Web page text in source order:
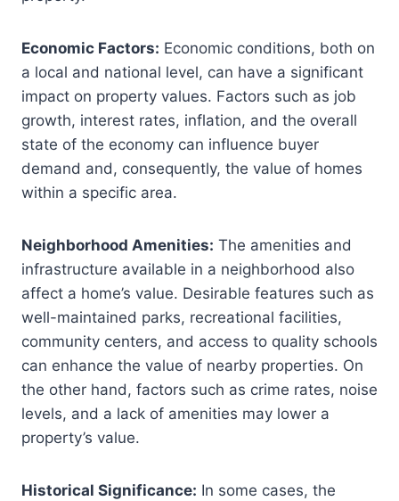
Economic Factors: Economic conditions, both on
a local and national level, can have a significant
impact on property values. Factors such as job
growth, interest rates, inflation, and the overall
state of the economy can influence buyer
demand and, consequently, the value of homes
within a specific area.
Neighborhood Amenities: The amenities and
infrastructure available in a neighborhood also
affect a home’s value. Desirable features such as
well-maintained parks, recreational facilities,
community centers, and access to quality schools
can enhance the value of nearby properties. On
the other hand, factors such as crime rates, noise
levels, and a lack of amenities may lower a
property’s value.
Historical Significance: In some cases, the